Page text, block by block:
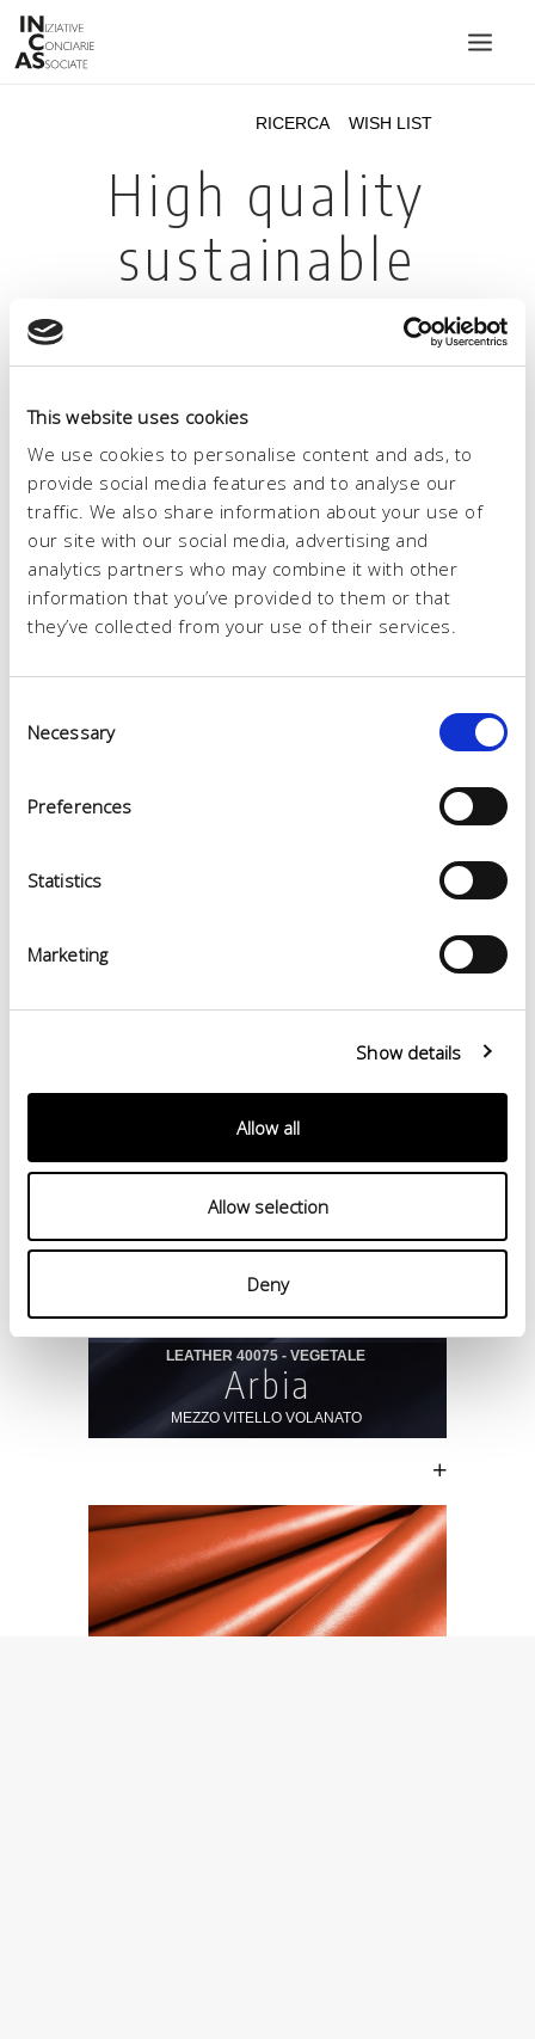
This website uses cookies
We use cookies to personalise content and ads, to
provide social media features and to analyse our
traffic. We also share information about your use of
our site with our social media, advertising and
analytics partners who may combine it with other
information that you’ve provided to them or that
they’ve collected from your use of their services.
Selection
Necessary
Preferences
Statistics
Marketing
Show details
Allow all
Allow selection
Deny
PRODOTTI
CATALOGO
FIERE
LINGUA: